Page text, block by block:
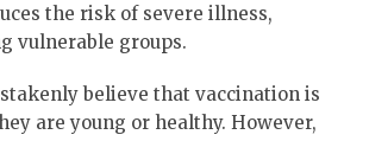
the risk of severe illness,
vulnerable groups.
believe that vaccination is
are young or healthy. However,